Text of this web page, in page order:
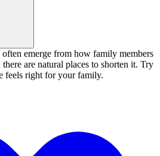
emerge from how family members
are natural places to shorten it. Try
feels right for your family.